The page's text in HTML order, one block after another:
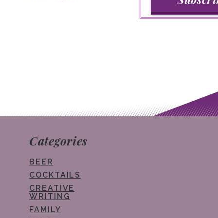
Categories
BEER
COCKTAILS
CREATIVE
WRITING
FAMILY